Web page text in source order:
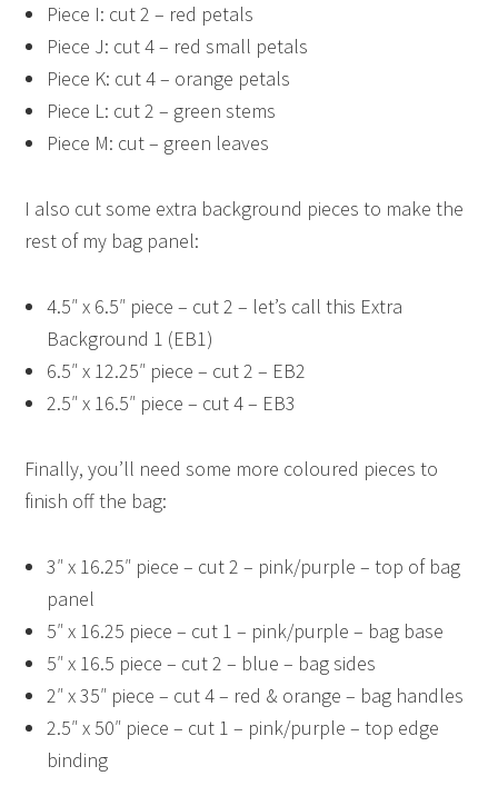
Piece I: cut 2 – red petals
Piece J: cut 4 – red small petals
Piece K: cut 4 – orange petals
Piece L: cut 2 – green stems
Piece M: cut – green leaves
I also cut some extra background pieces to make the
rest of my bag panel:
4.5″ x 6.5″ piece – cut 2 – let’s call this Extra
Background 1 (EB1)
6.5″ x 12.25″ piece – cut 2 – EB2
2.5″ x 16.5″ piece – cut 4 – EB3
Finally, you’ll need some more coloured pieces to
finish off the bag:
3″ x 16.25″ piece – cut 2 – pink/purple – top of bag
panel
5″ x 16.25 piece – cut 1 – pink/purple – bag base
5″ x 16.5 piece – cut 2 – blue – bag sides
2″ x 35″ piece – cut 4 – red & orange – bag handles
2.5″ x 50″ piece – cut 1 – pink/purple – top edge
binding